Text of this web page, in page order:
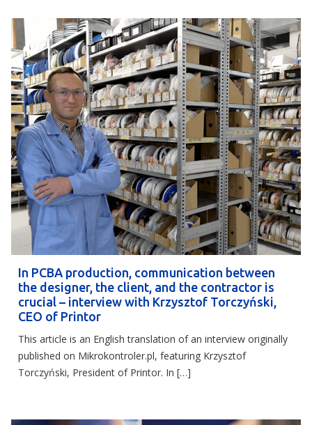
In PCBA production, communication between
the designer, the client, and the contractor is
crucial – interview with Krzysztof Torczyński,
CEO of Printor
This article is an English translation of an interview originally
published on Mikrokontroler.pl, featuring Krzysztof
Torczyński, President of Printor. In […]